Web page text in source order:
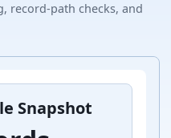
record-path checks, and
Snapshot